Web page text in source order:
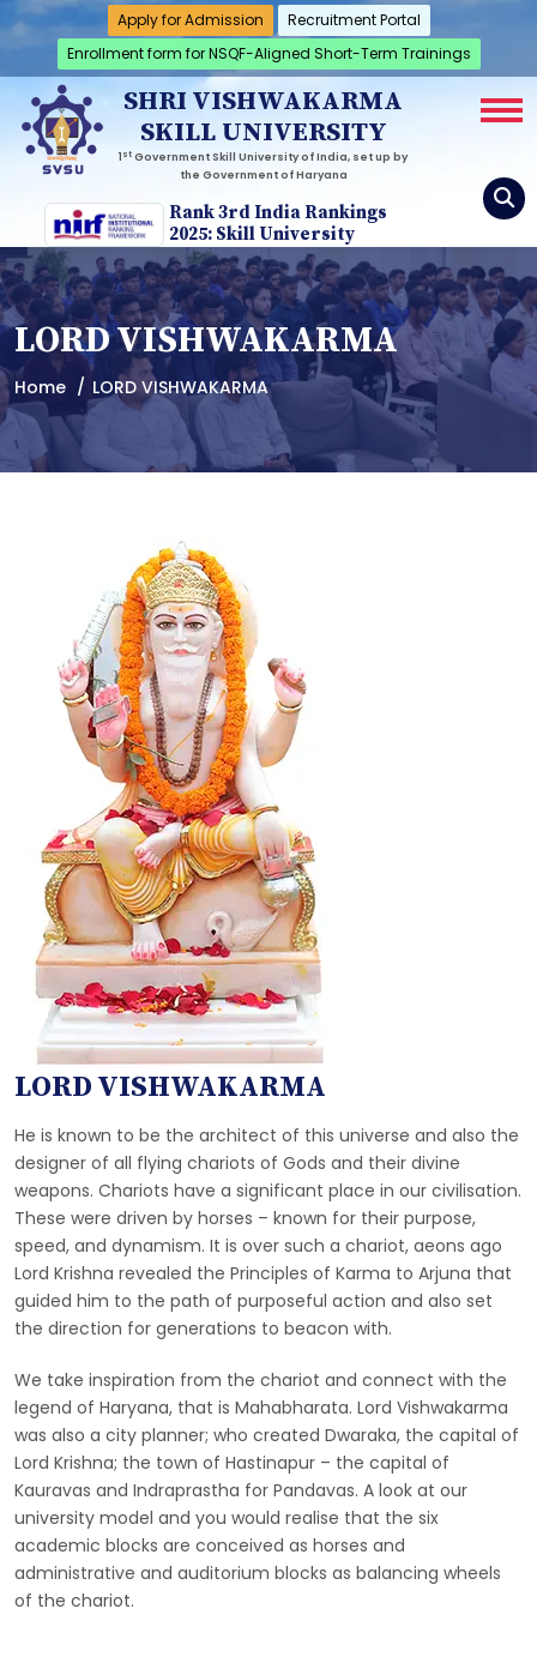
Apply for Admission
Recruitment Portal
Enrollment form for NSQF-Aligned Short-Term Trainings
SHRI VISHWAKARMA
SKILL UNIVERSITY
1 st Government Skill University of India, set up by
the Government of Haryana
Rank 3rd India Rankings
2025: Skill University
LORD VISHWAKARMA
Home LORD VISHWAKARMA
LORD VISHWAKARMA
He is known to be the architect of this universe and also the
designer of all flying chariots of Gods and their divine
weapons. Chariots have a significant place in our civilisation.
These were driven by horses – known for their purpose,
speed, and dynamism. It is over such a chariot, aeons ago
Lord Krishna revealed the Principles of Karma to Arjuna that
guided him to the path of purposeful action and also set
the direction for generations to beacon with.
We take inspiration from the chariot and connect with the
legend of Haryana, that is Mahabharata. Lord Vishwakarma
was also a city planner; who created Dwaraka, the capital of
Lord Krishna; the town of Hastinapur – the capital of
Kauravas and Indraprastha for Pandavas. A look at our
university model and you would realise that the six
academic blocks are conceived as horses and
administrative and auditorium blocks as balancing wheels
of the chariot.